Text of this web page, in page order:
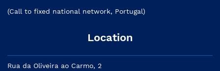
(Call to fixed national network, Portugal)
Location
Rua da Oliveira ao Carmo, 2